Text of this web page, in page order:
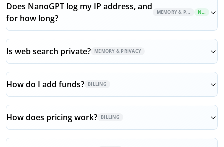
Does NanoGPT log my IP address, and
for how long?
MEMORY & PRIVACY
NEW
Is web search private? MEMORY & PRIVACY
How do I add funds? BILLING
How does pricing work? BILLING